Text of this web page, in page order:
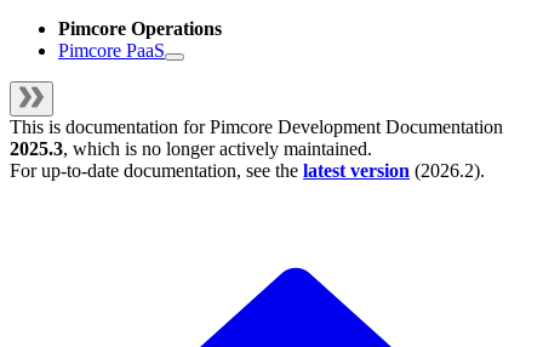
Pimcore Operations
Pimcore PaaS
This is documentation forPimcore Development Documentation
2025.3, which is no longer actively maintained.
For up-to-date documentation, see the latest version (2026.2).